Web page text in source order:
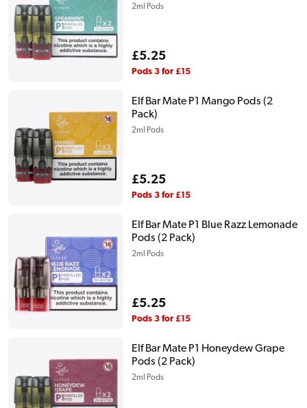
2ml Pods
Regular
price
£5.25
Pods 3 for £15
Elf Bar Mate P1 Mango Pods (2
Pack)
2ml Pods
Regular
price
£5.25
Pods 3 for £15
Elf Bar Mate P1 Blue Razz Lemonade
Pods (2 Pack)
2ml Pods
Regular
price
£5.25
Pods 3 for £15
Elf Bar Mate P1 Honeydew Grape
Pods (2 Pack)
2ml Pods